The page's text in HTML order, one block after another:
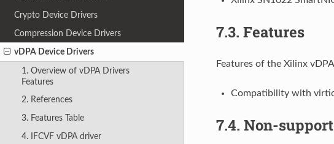
Crypto Device Drivers
Compression Device Drivers
vDPA Device Drivers
1. Overview of vDPA Drivers
Features
2. References
3. Features Table
4. IFCVF vDPA driver
7.3. Features
Features of the Xilinx
Compatibility with
7.4. Non-